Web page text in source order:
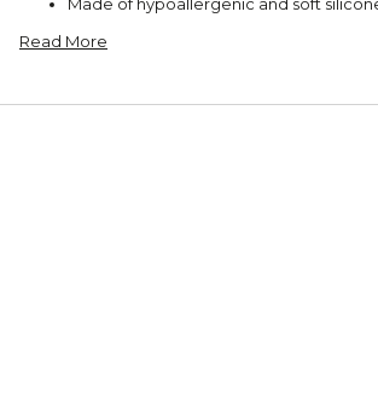
Read More